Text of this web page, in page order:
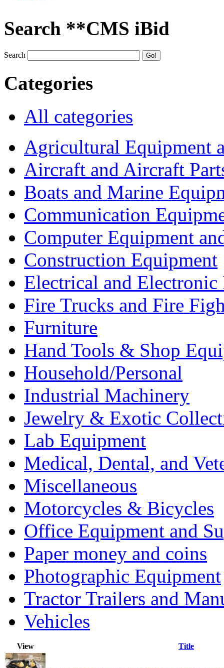
Search **CMS iBid
Search
Categories
All categories
Agricultural Equipment
Aircraft and Aircraft
Boats and Marine
Communication
Computer Equipment
Construction Equipment
Electrical and Electronic
Fire Trucks and Fire
Furniture
Hand Tools & Shop
Household/Personal
Industrial Machinery
Jewelry & Exotic
Lab Equipment
Medical, Dental, and
Miscellaneous
Motorcycles & Bicycles
Office Equipment and
Paper money and coins
Photographic Equipment
Tractor Trailers and
Vehicles
View Title